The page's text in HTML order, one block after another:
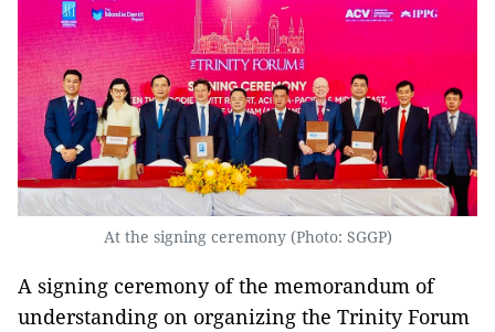
At the signing ceremony (Photo: SGGP)
A signing ceremony of the memorandum of
understanding on organizing the Trinity Forum